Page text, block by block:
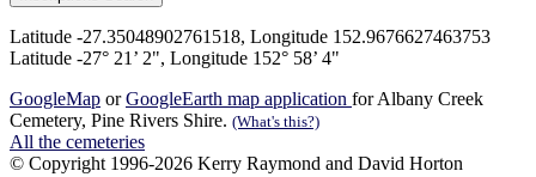
Latitude -27.35048902761518, Longitude 152.9676627463753
Latitude -27° 21’ 2", Longitude 152° 58’ 4"
GoogleMap orGoogleEarth map application for Albany Creek
Cemetery, Pine Rivers Shire. (What's this?)
All the cemeteries
© Copyright 1996-2026 Kerry Raymond and David Horton